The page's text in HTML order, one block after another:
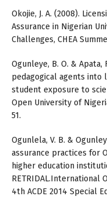
Okojie, J. A. (2008).
Assurance in Nigerian
Challenges, CHEA
Ogunleye, B. O. &
pedagogical agents into
student exposure to
Open University of
51.
Ogunlela, V. B. &
assurance practices for
higher education
RETRIDAL.International
4th ACDE 2014 Special